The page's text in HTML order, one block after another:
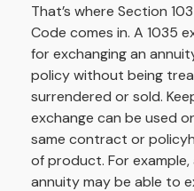
That’s where Section
Code comes in. A 1035
for exchanging an
policy without being
surrendered or sold.
exchange can be used
same contract or
of product. For
annuity may be able to